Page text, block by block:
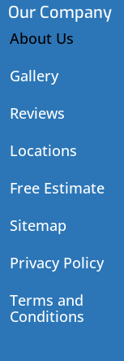
Our Company
About Us
Gallery
Reviews
Locations
Free Estimate
Sitemap
Privacy Policy
Terms and
Conditions